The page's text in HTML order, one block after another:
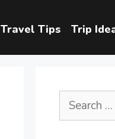
Travel Tips Trip
Search